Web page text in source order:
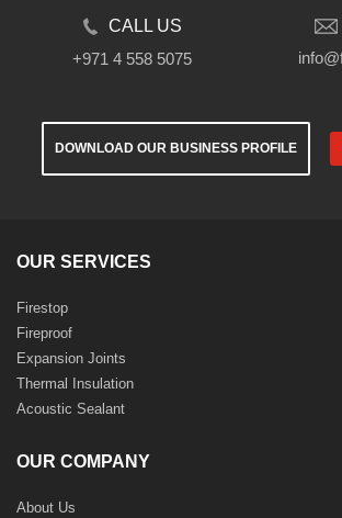
CALL US
+971 4 558 5075
DOWNLOAD OUR BUSINESS PROFILE
OUR SERVICES
Firestop
Fireproof
Expansion Joints
Thermal Insulation
Acoustic Sealant
OUR COMPANY
About Us